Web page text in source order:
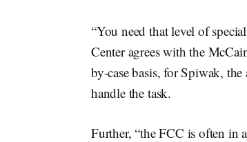
“You need that level of
Center agrees with the
by-case basis, for Spiwak,
handle the task.
Further, “the FCC is often in